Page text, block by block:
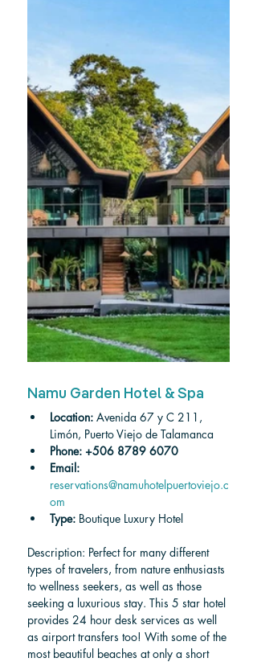
Namu Garden Hotel & Spa
Location: Avenida 67 y C 211,
Limón, Puerto Viejo de Talamanca
Phone: +506 8789 6070
Email:
reservations@namuhotelpuertoviejo.c
om
Type: Boutique Luxury Hotel
Description: Perfect for many different
types of travelers, from nature enthusiasts
to wellness seekers, as well as those
seeking a luxurious stay. This 5 star hotel
provides 24 hour desk services as well
as airport transfers too! With some of the
most beautiful beaches at only a short